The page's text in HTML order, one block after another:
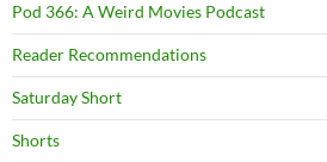
Pod 366: A Weird Movies Podcast
Reader Recommendations
Saturday Short
Shorts